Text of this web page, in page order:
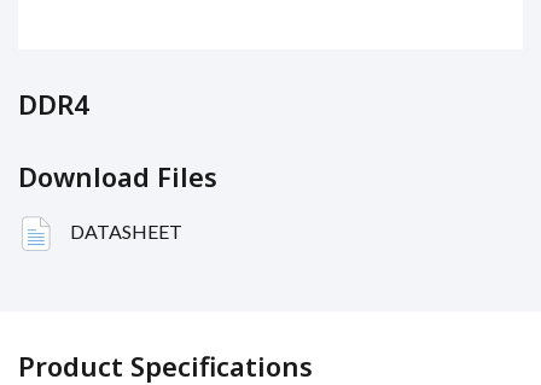
DDR4
Download Files
DATASHEET
Product Specifications